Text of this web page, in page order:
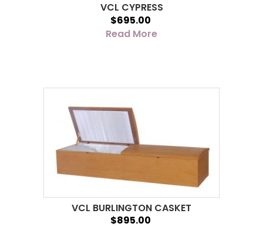
VCL CYPRESS
$695.00
Read More
VCL BURLINGTON CASKET
$895.00